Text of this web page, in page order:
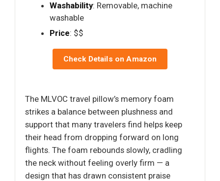
Washability: Removable, machine
washable
Price: $$
Check Details on Amazon
The MLVOC travel pillow’s memory foam
strikes a balance between plushness and
support that many travelers find helps keep
their head from dropping forward on long
flights. The foam rebounds slowly, cradling
the neck without feeling overly firm — a
design that has drawn consistent praise